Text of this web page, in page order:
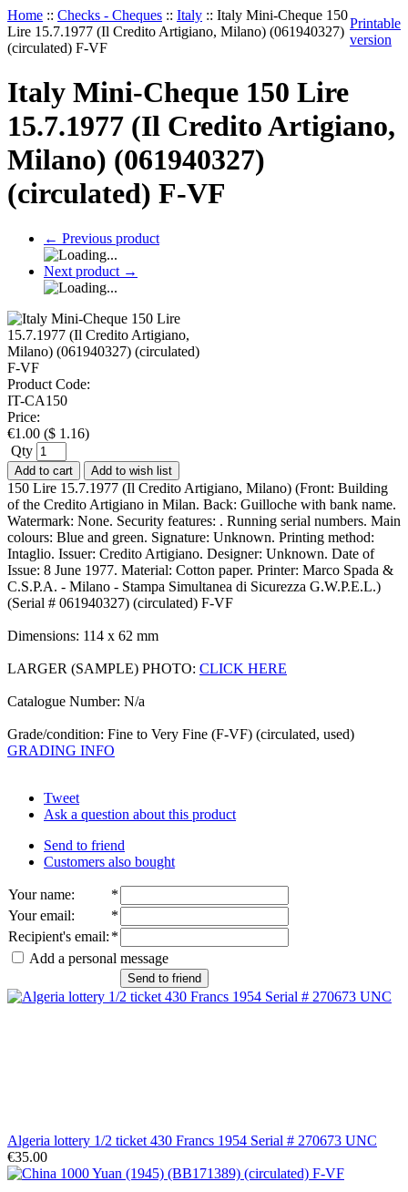
Home :: Checks - Cheques :: Italy :: Italy Mini-Cheque 150
Lire 15.7.1977 (Il Credito Artigiano, Milano) (061940327)
(circulated) F-VF
Printable
version
Italy Mini-Cheque 150 Lire
15.7.1977 (Il Credito Artigiano,
Milano) (061940327)
(circulated) F-VF
← Previous product
Next product →
Product Code:
IT-CA150
Price:
€1.00 ($ 1.16)
Qty
Add to cart Add to wish list
150 Lire 15.7.1977 (Il Credito Artigiano, Milano) (Front: Building
of the Credito Artigiano in Milan. Back: Guilloche with bank name.
Watermark: None. Security features: . Running serial numbers. Main
colours: Blue and green. Signature: Unknown. Printing method:
Intaglio. Issuer: Credito Artigiano. Designer: Unknown. Date of
Issue: 8 June 1977. Material: Cotton paper. Printer: Marco Spada &
C.S.P.A. - Milano - Stampa Simultanea di Sicurezza G.W.P.E.L.)
(Serial # 061940327) (circulated) F-VF
Dimensions: 114 x 62 mm
LARGER (SAMPLE) PHOTO: CLICK HERE
Catalogue Number: N/a
Grade/condition: Fine to Very Fine (F-VF) (circulated, used)
GRADING INFO
Tweet
Ask a question about this product
Send to friend
Customers also bought
Your name:
*
Your email:
*
Recipient's email: *
Add a personal message
Send to friend
Algeria lottery 1/2 ticket 430 Francs 1954 Serial # 270673 UNC
€35.00